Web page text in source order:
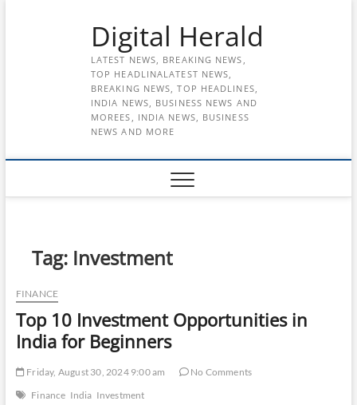
Digital Herald
LATEST NEWS, BREAKING NEWS,
TOP HEADLINALATEST NEWS,
BREAKING NEWS, TOP HEADLINES,
INDIA NEWS, BUSINESS NEWS AND
MOREES, INDIA NEWS, BUSINESS
NEWS AND MORE
Tag: Investment
FINANCE
Top 10 Investment Opportunities in
India for Beginners
Friday, August 30, 2024 9:00 am
No Comments
Finance India Investment